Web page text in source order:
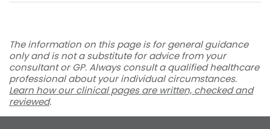
The information on this page is for general guidance
only and is not a substitute for advice from your
consultant or GP. Always consult a qualified healthcare
professional about your individual circumstances.
Learn how our clinical pages are written, checked and
reviewed.